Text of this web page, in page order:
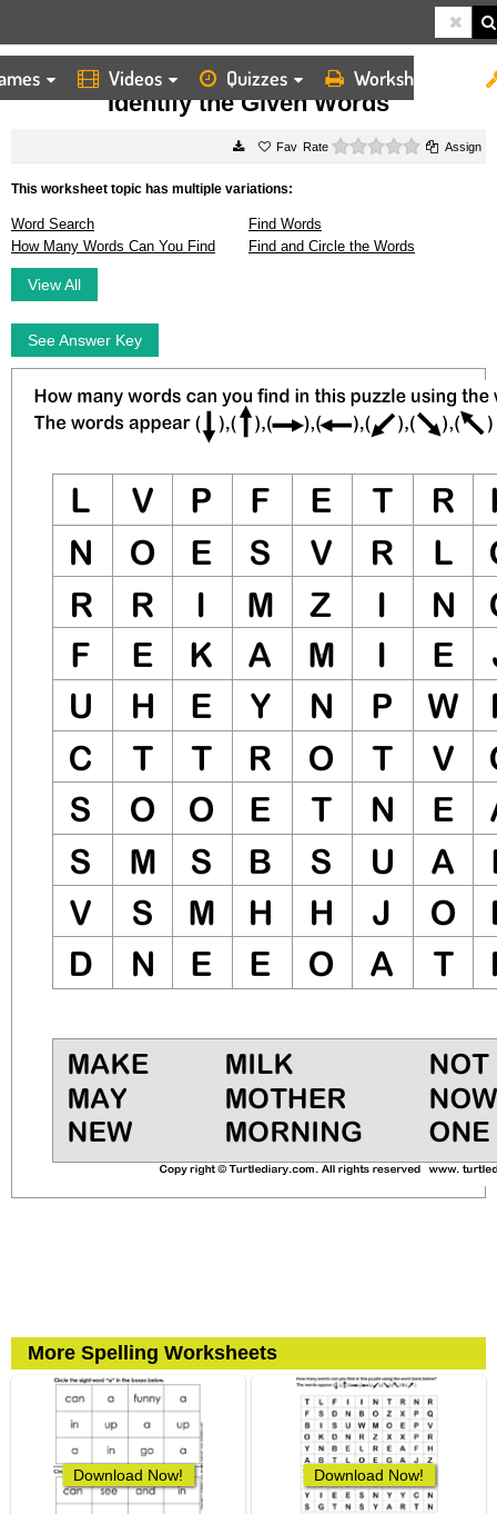
Videos Quizzes Worksheets
HOME WORKSHEETS IDENTIFY THE GIVEN WORDS
Identify the Given Words
Rate 0 starsAssign
This worksheet topic has multiple variations:
Word Search
Find Words
How Many Words Can You Find
Find and Circle the Words
View All
See Answer Key
More Spelling Worksheets
Download Now! Download Now!